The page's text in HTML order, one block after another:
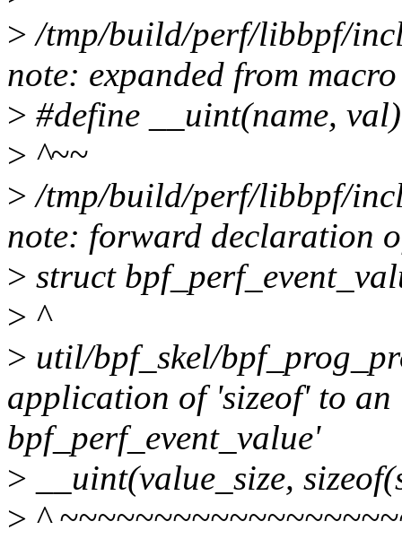
> /tmp/build/perf/libbpf/
note: expanded from
> #define __uint(name,
> ^~~
> /tmp/build/perf/libbpf/
note: forward declaration
> struct
> ^
> util/bpf_skel/
application of 'sizeof' to an
bpf_perf_event_value'
> __uint(value_size,
> ^